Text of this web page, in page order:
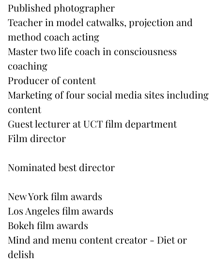
Published photographer
Teacher in model catwalks, projection and
method coach acting
Master two life coach in consciousness
coaching
Producer of content
Marketing of four social media sites including
content
Guest lecturer at UCT film department
Film director
Nominated best director
New York film awards
Los Angeles film awards
Bokeh film awards
Mind and menu content creator - Diet or
delish